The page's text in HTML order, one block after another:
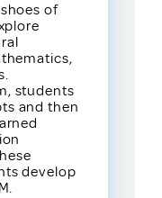
of
students
and then
develop